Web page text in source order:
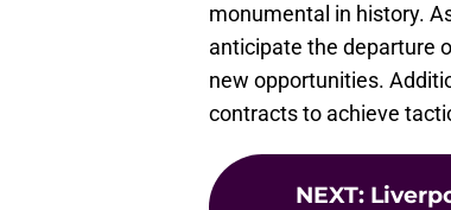
monumental in history.
anticipate the departure
new opportunities.
contracts to achieve
NEXT: